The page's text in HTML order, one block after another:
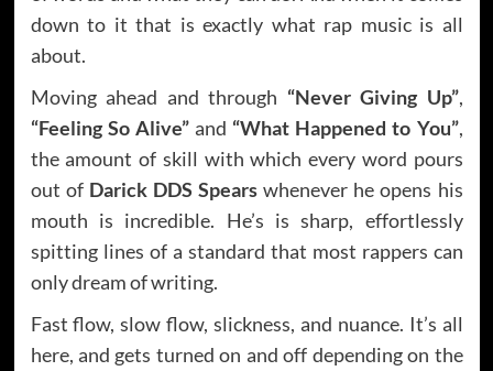
down to it that is exactly what rap music is all
about.
Moving ahead and through “Never Giving Up”,
“Feeling So Alive”and “What Happened to You”,
the amount of skill with which every word pours
out of Darick DDS Spears whenever he opens his
mouth is incredible. He’s is sharp, effortlessly
spitting lines of a standard that most rappers can
only dream of writing.
Fast flow, slow flow, slickness, and nuance. It’s all
here, and gets turned on and off depending on the